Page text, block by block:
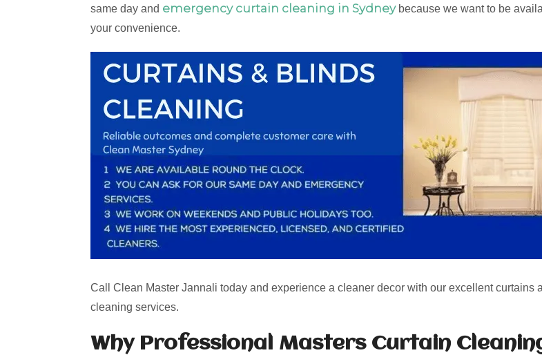
same day and emergency curtain cleaning in Sydneybecause we want to be
your convenience.
Call Clean Master Jannali today and experience a cleaner decor with our excellent curtains
cleaning services.
Why Professional Masters Curtain